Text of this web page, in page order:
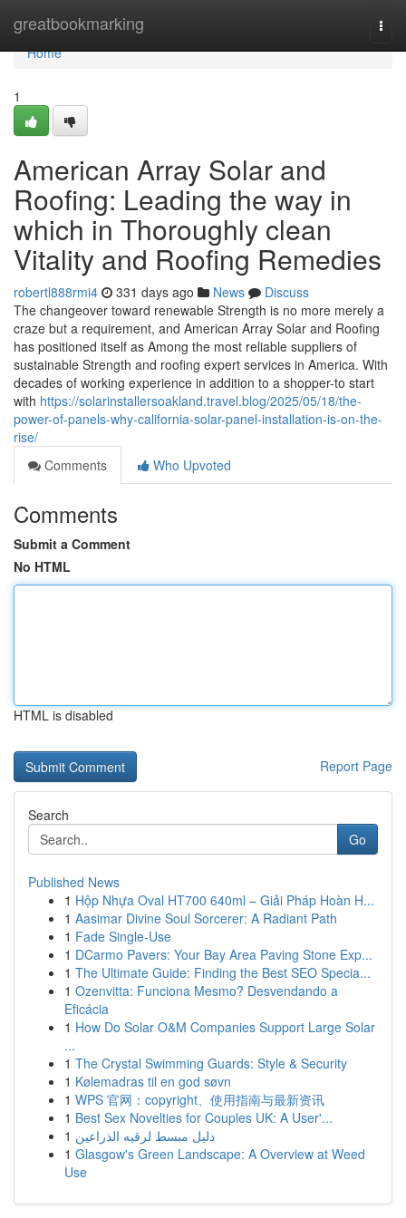
greatbookmarking
Home
Home
1
American Array Solar and
Roofing: Leading the way in
which in Thoroughly clean
Vitality and Roofing Remedies
robertl888rmi4 331 days ago News
Discuss
The changeover toward renewable Strength is no more merely a
craze but a requirement, and American Array Solar and Roofing
has positioned itself as Among the most reliable suppliers of
sustainable Strength and roofing expert services in America. With
decades of working experience in addition to a shopper-to start
with https://solarinstallersoakland.travel.blog/2025/05/18/the-
power-of-panels-why-california-solar-panel-installation-is-on-the-
rise/
Comments
Who Upvoted
Comments
Submit a Comment
No HTML
HTML is disabled
Report Page
Search
Go
Published News
1 Hộp Nhựa Oval HT700 640ml – Giải Pháp Hoàn H...
1 Aasimar Divine Soul Sorcerer: A Radiant Path
1 Fade Single-Use
1 DCarmo Pavers: Your Bay Area Paving Stone Exp...
1 The Ultimate Guide: Finding the Best SEO Specia...
1 Ozenvitta: Funciona Mesmo? Desvendando a
Eficácia
1 How Do Solar O&M Companies Support Large Solar
...
1 The Crystal Swimming Guards: Style & Security
1 Kølemadras til en god søvn
1 WPS 官网：copyright、使用指南与最新资讯
1 Best Sex Novelties for Couples UK: A User'...
1 دليل مبسط لرقيه الذراعين
1 Glasgow's Green Landscape: A Overview at Weed
Use